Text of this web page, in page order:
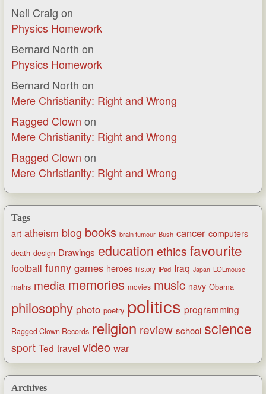
Neil Craig on
Physics Homework
Bernard North on
Physics Homework
Bernard North on
Mere Christianity: Right and Wrong
Ragged Clown on
Mere Christianity: Right and Wrong
Ragged Clown on
Mere Christianity: Right and Wrong
Tags
art atheism blog books brain tumour Bush cancer computers
death design Drawings education ethics favourite
football funny games heroes history iPad Iraq Japan LOLmouse
maths media memories movies music navy Obama
philosophy photo poetry politics programming
Ragged Clown Records religion review school science
sport Ted travel video war
Archives